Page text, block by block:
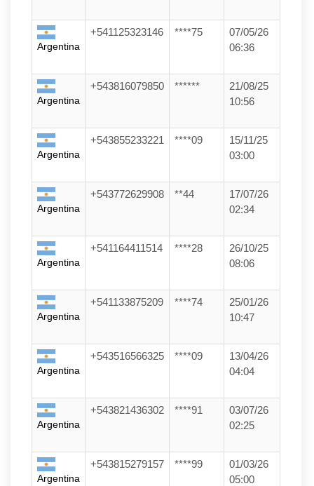
Argentina
+541125323146 ****75
07/05/26
06:36
Argentina
+543816079850 ******
21/08/25
10:56
Argentina
+543855233221 ****09
15/11/25
03:00
Argentina
+543772629908 **44
17/07/26
02:34
Argentina
+541164411514 ****28
26/10/25
08:06
Argentina
+541133875209 ****74
25/01/26
10:47
Argentina
+543516566325 ****09
13/04/26
04:04
Argentina
+543821436302 ****91
03/07/26
02:25
Argentina
+543815279157 ****99
01/03/26
05:00